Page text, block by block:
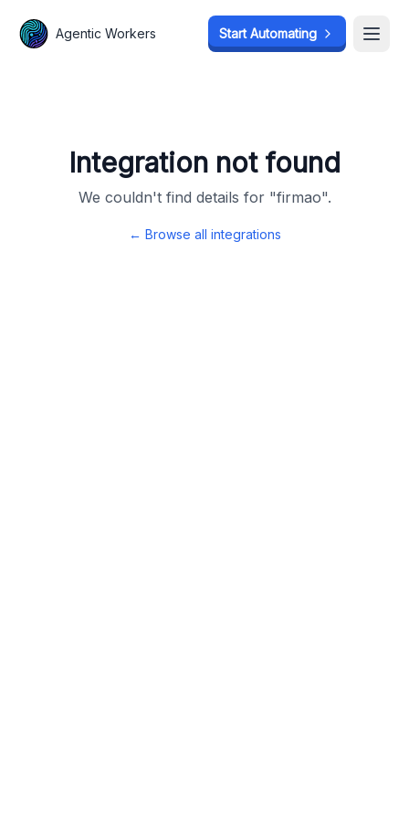
Agentic Workers Start Automating
Integration not found
We couldn't find details for "firmao".
← Browse all integrations
Agentic Workers Start Automating